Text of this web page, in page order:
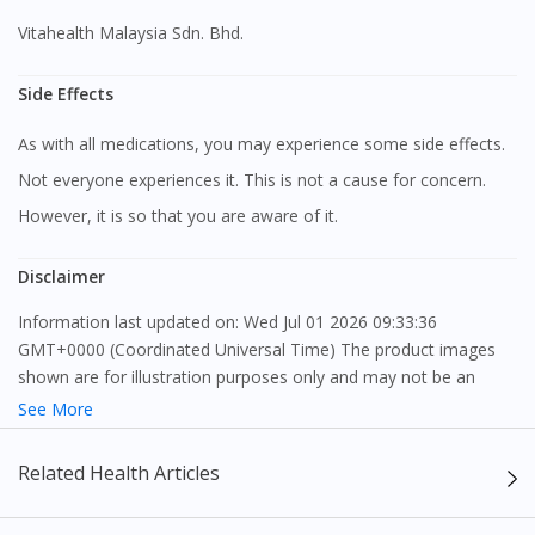
Visit DoctorOnCall Singapore
You seem to be shopping from Singapore
You are currently on DoctorOnCall.com.my, our Malaysian
Vitahealth Malaysia Sdn. Bhd.
Side Effects
As with all medications, you may experience some side effects.
Not everyone experiences it. This is not a cause for concern.
However, it is so that you are aware of it.
Disclaimer
Information last updated on: Wed Jul 01 2026 09:33:36
GMT+0000 (Coordinated Universal Time) The product images
shown are for illustration purposes only and may not be an
exact representation of the product.
only, to be fully-interpreted by a medical professional, and not
intended as a guide to make purchase decisions, or a substitute
See More
Related Health Articles